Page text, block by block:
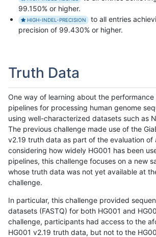
99.150% or higher.
HIGH-INDEL-PRECISION
to all entries
precision of 99.430% or higher.
Truth Data
One way of learning about the
pipelines for processing human genome
using well-characterized datasets such as
The previous challenge made use of the
v2.19 truth data as part of the evaluation of
considering how widely HG001 has been
pipelines, this challenge focuses on a new
whose truth data was not yet available at
challenge.
In particular, this challenge provided
datasets (FASTQ) for both HG001 and
challenge, participants had access to the
HG001 v2.19 truth data, but not to the